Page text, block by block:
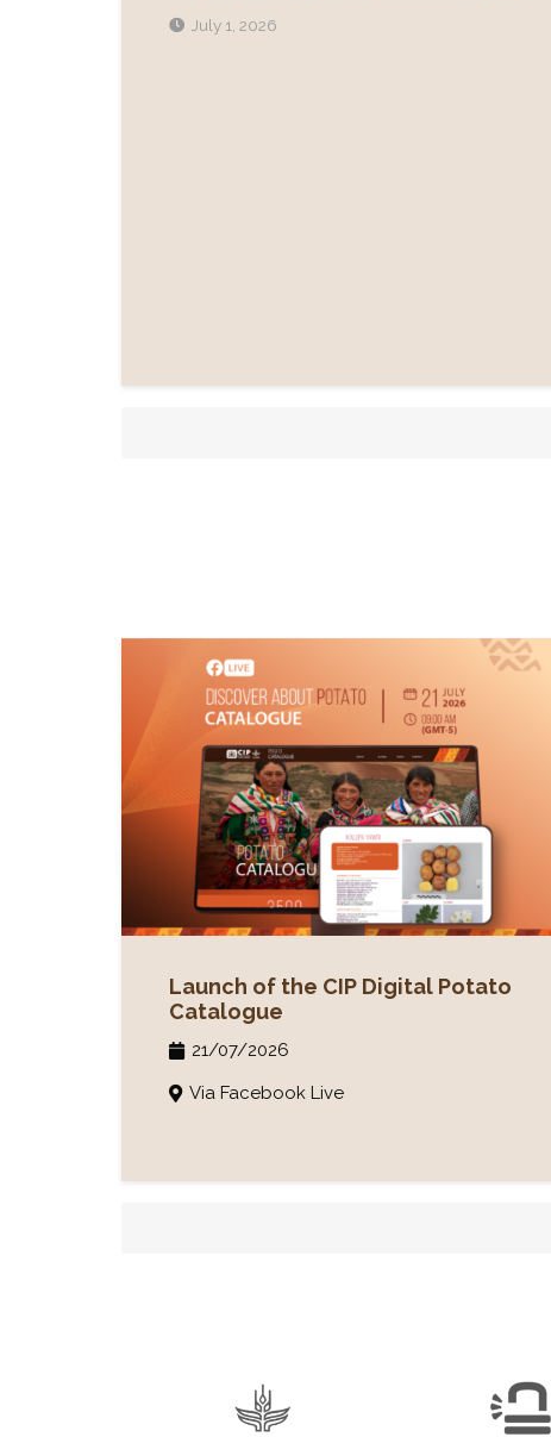
July 1, 2026
Launch of the CIP Digital Potato
Catalogue
21/07/2026
Via Facebook Live